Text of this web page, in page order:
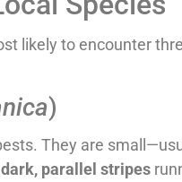
likely to encounter
)
They are
parallel stripes